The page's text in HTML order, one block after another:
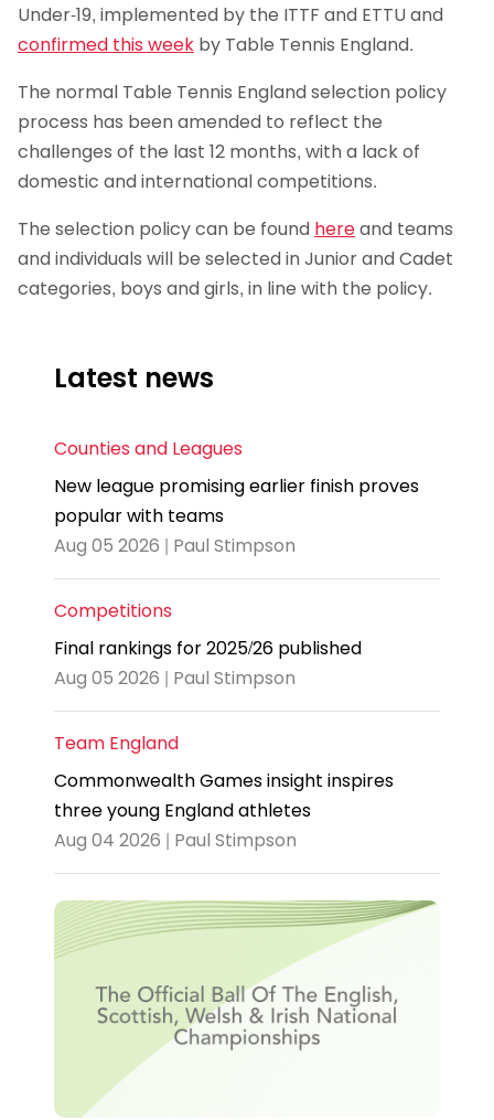
Under-19, implemented by the ITTF and ETTU and
confirmed this week by Table Tennis England.
The normal Table Tennis England selection policy
process has been amended to reflect the
challenges of the last 12 months, with a lack of
domestic and international competitions.
The selection policy can be found hereand teams
and individuals will be selected in Junior and Cadet
categories, boys and girls, in line with the policy.
Latest news
Counties and Leagues
New league promising earlier finish proves
popular with teams
Aug 05 2026 | Paul Stimpson
Competitions
Final rankings for 2025/26 published
Aug 05 2026 | Paul Stimpson
Team England
Commonwealth Games insight inspires
three young England athletes
Aug 04 2026 | Paul Stimpson